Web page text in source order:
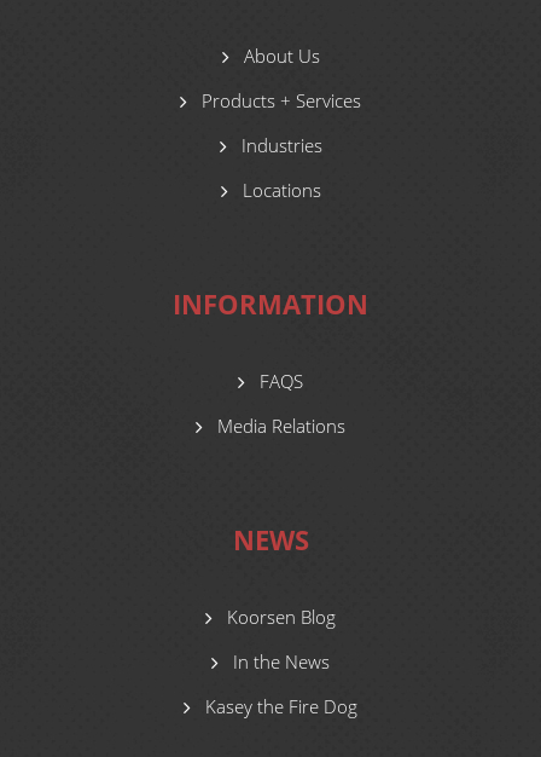
About Us
Products + Services
Industries
Locations
INFORMATION
FAQS
Media Relations
NEWS
Koorsen Blog
In the News
Kasey the Fire Dog